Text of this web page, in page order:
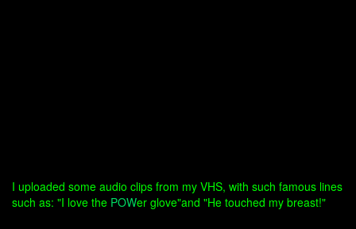
I uploaded some audio clips from my VHS, with such famous lines
such as: "I love the POWer glove"and "He touched my breast!"